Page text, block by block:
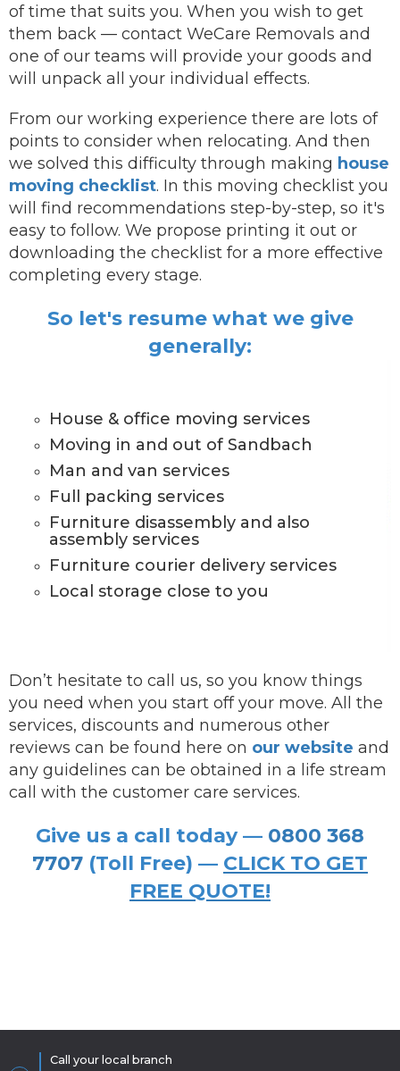
of time that suits you. When you wish to get
them back — contact WeCare Removals and
one of our teams will provide your goods and
will unpack all your individual effects.
From our working experience there are lots of
points to consider when relocating. And then
we solved this difficulty through making house
moving checklist. In this moving checklist you
will find recommendations step-by-step, so it's
easy to follow. We propose printing it out or
downloading the checklist for a more effective
completing every stage.
So let's resume what we give
generally:
House & office moving services
Moving in and out of Sandbach
Man and van services
Full packing services
Furniture disassembly and also
assembly services
Furniture courier delivery services
Local storage close to you
Don’t hesitate to call us, so you know things
you need when you start off your move. All the
services, discounts and numerous other
reviews can be found here on our website and
any guidelines can be obtained in a life stream
call with the customer care services.
Give us a call today — 0800 368
7707 (Toll Free) — CLICK TO GET
FREE QUOTE!
Call your local branch